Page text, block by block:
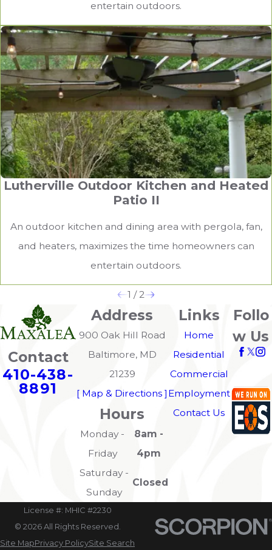
entertain outdoors.
Lutherville Outdoor Kitchen and Heated
Patio II
An outdoor kitchen and dining area with pergola, fan,
and heaters, maximizes the time homeowners can
entertain outdoors.
1 /2
Contact
410-438-
8891
Address
900 Oak Hill Road
Baltimore, MD
21239
[ Map & Directions ]
Hours
Monday -
Friday
8am -
4pm
Saturday -
Sunday
Closed
Links
Home
Residential
Commercial
Employment
Contact Us
Follo
w Us
License #: MHIC #2230
© 2026 All Rights Reserved.
Site MapPrivacy PolicySite Search